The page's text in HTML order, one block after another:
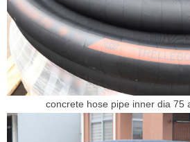
concrete hose pipe inner dia 75